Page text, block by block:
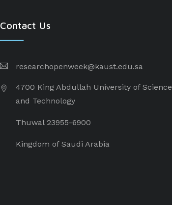
Contact Us
researchopenweek@kaust.edu.sa
4700 King Abdullah University of Science
and Technology
Thuwal 23955-6900
Kingdom of Saudi Arabia